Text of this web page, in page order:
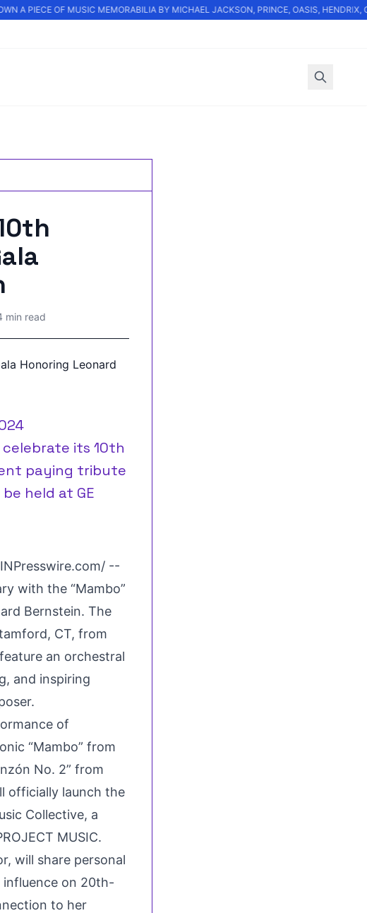
A PIECE OF MUSIC MEMORABILIA BY MICHAEL JACKSON, PRINCE, OASIS, HENDRIX,
min read
celebrate its 10th
paying tribute
held at GE
/ --
with the “Mambo”
Bernstein. The
CT, from
an orchestral
and inspiring
of
“Mambo” from
No. 2” from
officially launch the
Collective, a
MUSIC.
will share personal
influence on 20th-
to her